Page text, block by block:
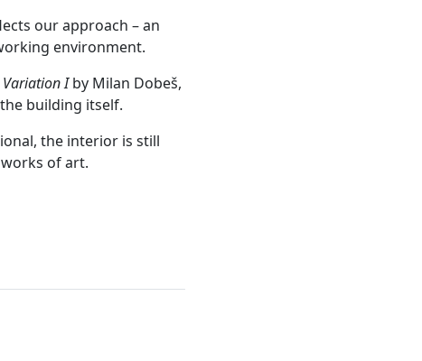
our approach – an
environment.
Variation Iby Milan Dobeš,
building itself.
the interior is still
of art.